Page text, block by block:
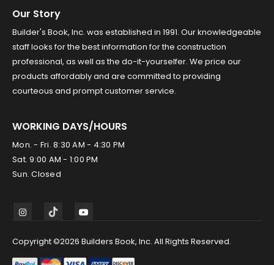
Our Story
Builder's Book, Inc. was established in 1991. Our knowledgeable
staff looks for the best information for the construction
professional, as well as the do-it-yourselfer. We price our
products affordably and are committed to providing
courteous and prompt customer service.
WORKING DAYS/HOURS
Mon. - Fri. 8:30 AM - 4:30 PM
Sat. 9:00 AM - 1:00 PM
Sun. Closed
Copyright ©2026 Builders Book, Inc. All Rights Reserved.